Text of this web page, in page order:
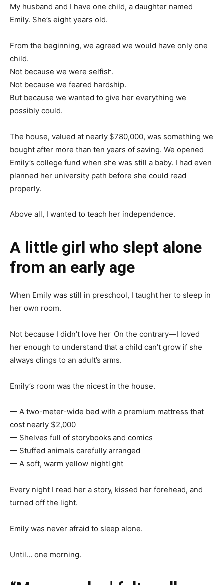
My husband and I have one child, a daughter named
Emily. She’s eight years old.
From the beginning, we agreed we would have only one
child.
Not because we were selfish.
Not because we feared hardship.
But because we wanted to give her everything we
possibly could.
The house, valued at nearly $780,000, was something we
bought after more than ten years of saving. We opened
Emily’s college fund when she was still a baby. I had even
planned her university path before she could read
properly.
Above all, I wanted to teach her independence.
A little girl who slept alone
from an early age
When Emily was still in preschool, I taught her to sleep in
her own room.
Not because I didn’t love her. On the contrary—I loved
her enough to understand that a child can’t grow if she
always clings to an adult’s arms.
Emily’s room was the nicest in the house.
— A two-meter-wide bed with a premium mattress that
cost nearly $2,000
— Shelves full of storybooks and comics
— Stuffed animals carefully arranged
— A soft, warm yellow nightlight
Every night I read her a story, kissed her forehead, and
turned off the light.
Emily was never afraid to sleep alone.
Until… one morning.